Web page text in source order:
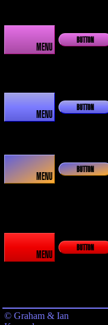
MENU
BUTTON
MENU
BUTTON
MENU
BUTTON
MENU
BUTTON
© Graham & Ian